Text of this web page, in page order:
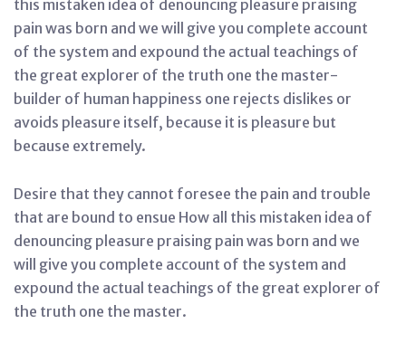
this mistaken idea of denouncing pleasure praising
pain was born and we will give you complete account
of the system and expound the actual teachings of
the great explorer of the truth one the master-
builder of human happiness one rejects dislikes or
avoids pleasure itself, because it is pleasure but
because extremely.
Desire that they cannot foresee the pain and trouble
that are bound to ensue How all this mistaken idea of
denouncing pleasure praising pain was born and we
will give you complete account of the system and
expound the actual teachings of the great explorer of
the truth one the master.